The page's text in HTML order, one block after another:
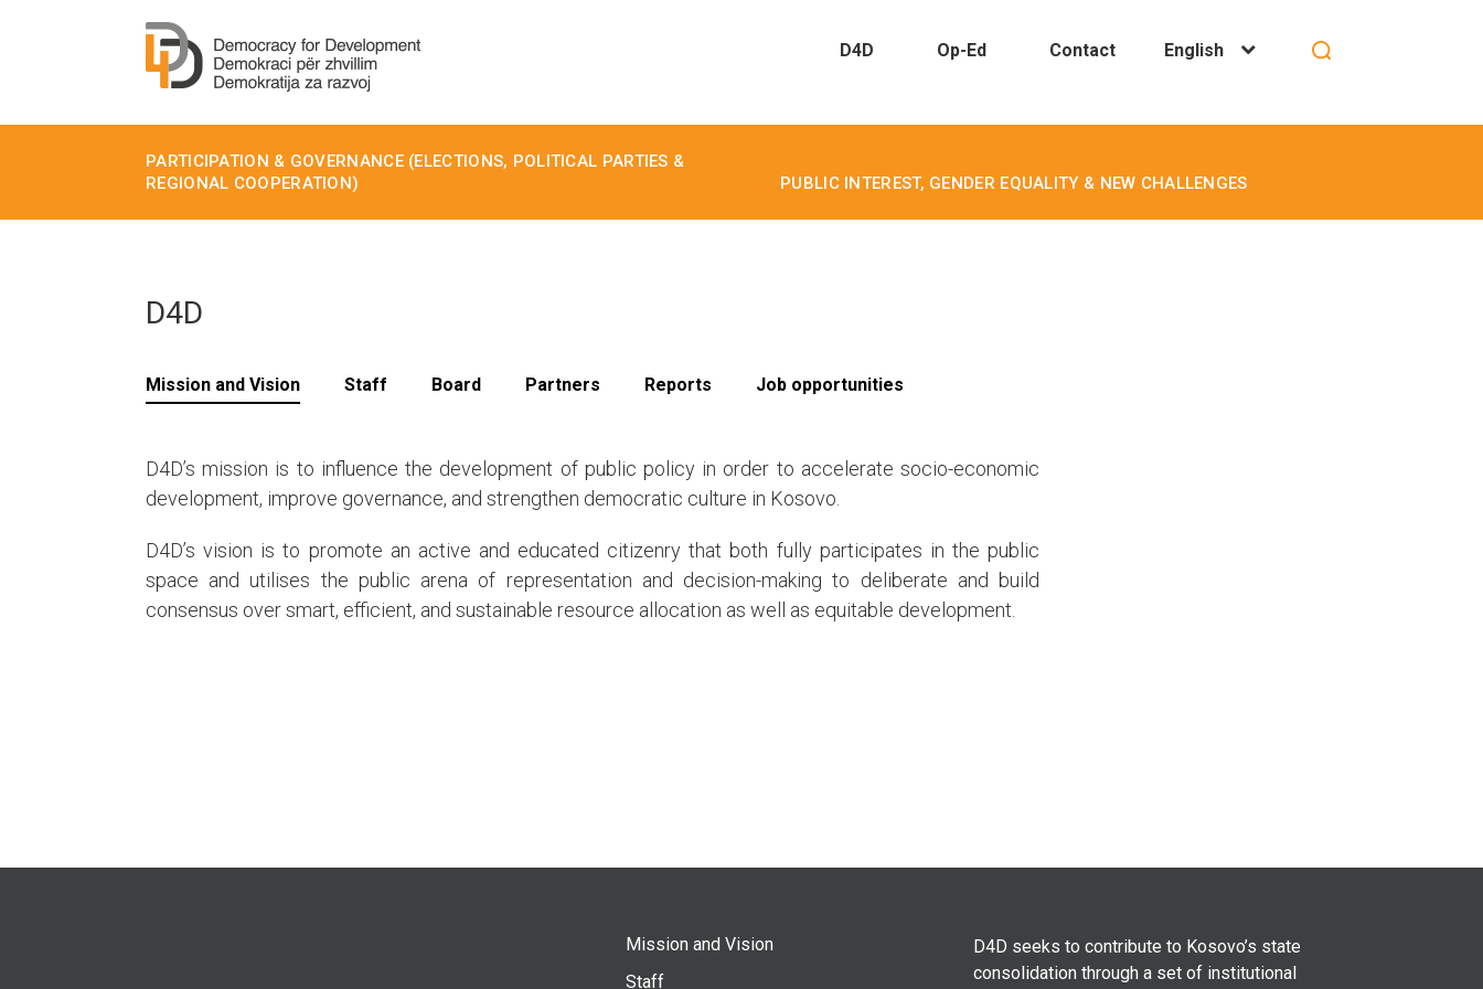
D4D Op-Ed Contact English
PARTICIPATION & GOVERNANCE (ELECTIONS, POLITICAL PARTIES &
REGIONAL COOPERATION)
PUBLIC INTEREST, GENDER EQUALITY & NEW CHALLENGES
D4D
Mission and Vision Staff Board Partners Reports Job opportunities
D4D’s mission is to influence the development of public policy in order to accelerate socio-economic
development, improve governance, and strengthen democratic culture in Kosovo.
D4D’s vision is to promote an active and educated citizenry that both fully participates in the public
space and utilises the public arena of representation and decision-making to deliberate and build
consensus over smart, efficient, and sustainable resource allocation as well as equitable development.
Mission and Vision
Staff
D4D seeks to contribute to Kosovo’s state
consolidation through a set of institutional